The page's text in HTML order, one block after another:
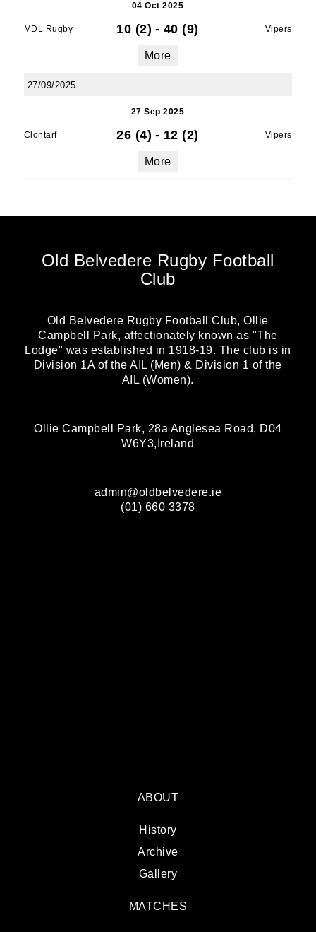
04 Oct 2025
MDL Rugby 10 (2) - 40 (9) Vipers
More
27/09/2025
27 Sep 2025
Clontarf 26 (4) - 12 (2) Vipers
More
Old Belvedere Rugby Football
Club
Old Belvedere Rugby Football Club, Ollie
Campbell Park, affectionately known as "The
Lodge" was established in 1918-19. The club is in
Division 1A of the AIL (Men) & Division 1 of the
AIL (Women).
Ollie Campbell Park, 28a Anglesea Road, D04
W6Y3,Ireland
admin@oldbelvedere.ie
(01) 660 3378
ABOUT
History
Archive
Gallery
MATCHES